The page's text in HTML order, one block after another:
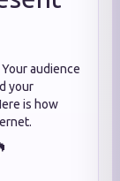
audience
your
is how